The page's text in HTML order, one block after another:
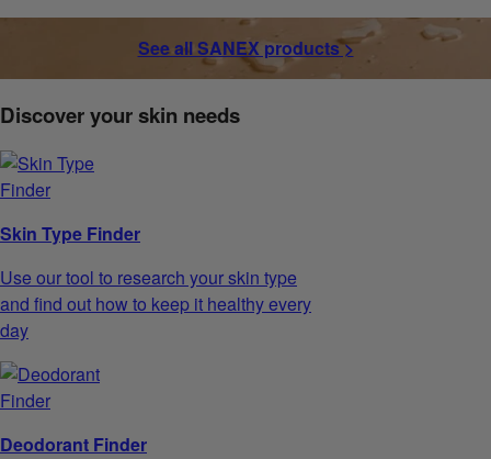
See all SANEX products >
Discover your skin needs
Skin Type Finder
Use our tool to research your skin type
and find out how to keep it healthy every
day
Deodorant Finder